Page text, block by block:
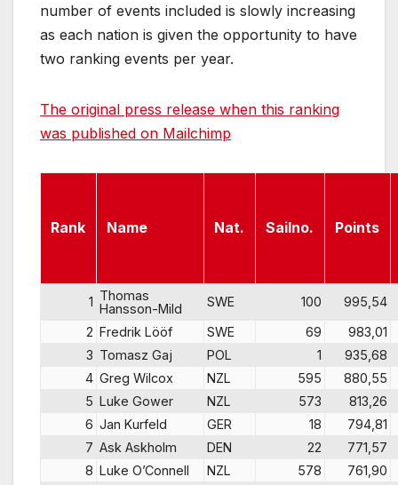
number of events included is slowly increasing
as each nation is given the opportunity to have
two ranking events per year.
The original press release when this ranking
was published on Mailchimp
Rank Name Nat. Sailno. Points
1 Thomas
Hansson-Mild
SWE 100
995,54
2 Fredrik Lööf SWE 69
983,01
3 Tomasz Gaj POL 1
935,68
4 Greg Wilcox NZL 595
880,55
5 Luke Gower NZL 573
813,26
6 Jan Kurfeld GER 18
794,81
7 Ask Askholm DEN 22
771,57
8 Luke O’Connell NZL 578 761,90